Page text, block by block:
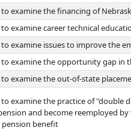
examine the financing of
examine career technical
examine issues to improve the
examine the opportunity gap in
examine the out-of-state
examine the practice of "double
and become reemployed
pension benefit